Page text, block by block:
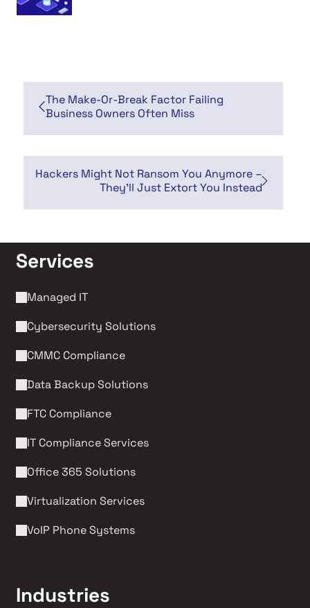
The Make-Or-Break Factor Failing
Business Owners Often Miss
Hackers Might Not Ransom You Anymore –
They’ll Just Extort You Instead
Services
Managed IT
Cybersecurity Solutions
CMMC Compliance
Data Backup Solutions
FTC Compliance
IT Compliance Services
Office 365 Solutions
Virtualization Services
VoIP Phone Systems
Industries